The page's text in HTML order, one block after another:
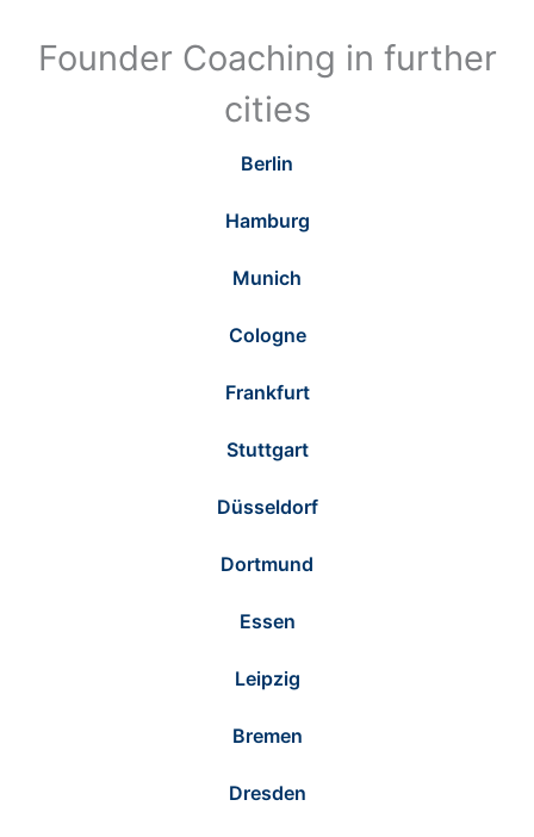
Founder Coaching in further
cities
Berlin
Hamburg
Munich
Cologne
Frankfurt
Stuttgart
Düsseldorf
Dortmund
Essen
Leipzig
Bremen
Dresden